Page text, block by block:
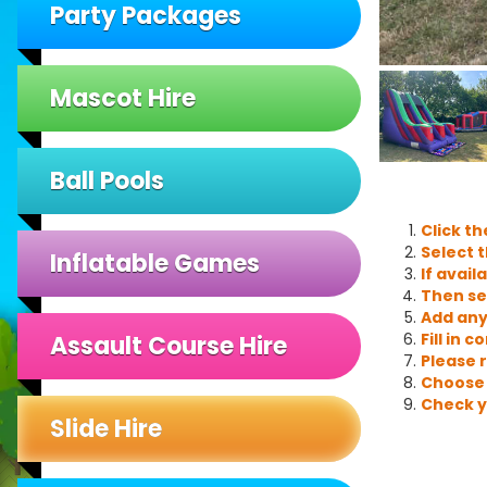
Party Packages
Mascot Hire
Ball Pools
Inflatable Games
Assault Course Hire
Slide Hire
Click
Select
If
Then
Add
Fill in
Please
Check